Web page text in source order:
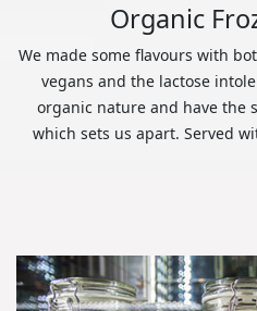
Organic
We made some flavours with
vegans and the lactose
organic nature and have the
which sets us apart. Served